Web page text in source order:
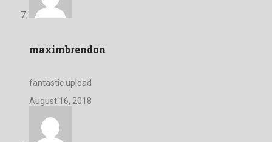
maximbrendon
fantastic upload
August 16, 2018